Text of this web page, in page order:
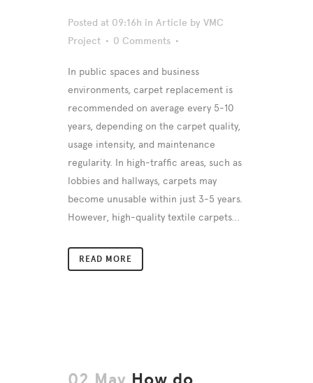
Posted at 09:16h in Article by VMC
Project
0 Comments
In public spaces and business
environments, carpet replacement is
recommended on average every 5-10
years, depending on the carpet quality,
usage intensity, and maintenance
regularity. In high-traffic areas, such as
lobbies and hallways, carpets may
become unusable within just 3-5 years.
However, high-quality textile carpets...
READ MORE
02 May How do